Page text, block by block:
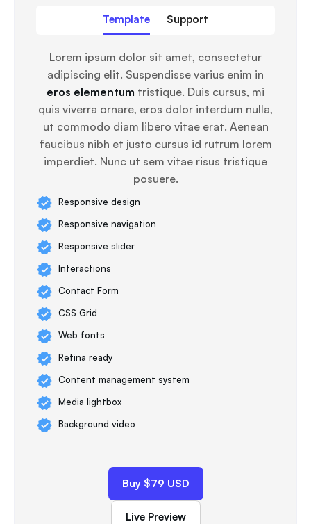
Template Support
Lorem ipsum dolor sit amet, consectetur
adipiscing elit. Suspendisse varius enim in
eros elementum tristique. Duis cursus, mi
quis viverra ornare, eros dolor interdum nulla,
ut commodo diam libero vitae erat. Aenean
faucibus nibh et justo cursus id rutrum lorem
imperdiet. Nunc ut sem vitae risus tristique
posuere.
Responsive design
Responsive navigation
Responsive slider
Interactions
Contact Form
CSS Grid
Web fonts
Retina ready
Content management system
Media lightbox
Background video
Buy $79 USD
Live Preview